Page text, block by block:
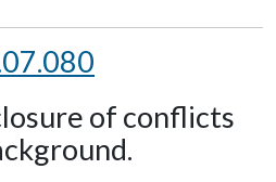
of conflicts